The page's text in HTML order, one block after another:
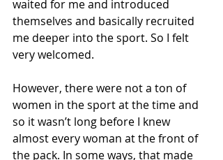
waited for me and introduced
themselves and basically recruited
me deeper into the sport. So I felt
very welcomed.
However, there were not a ton of
women in the sport at the time and
so it wasn’t long before I knew
almost every woman at the front of
the pack. In some ways, that made